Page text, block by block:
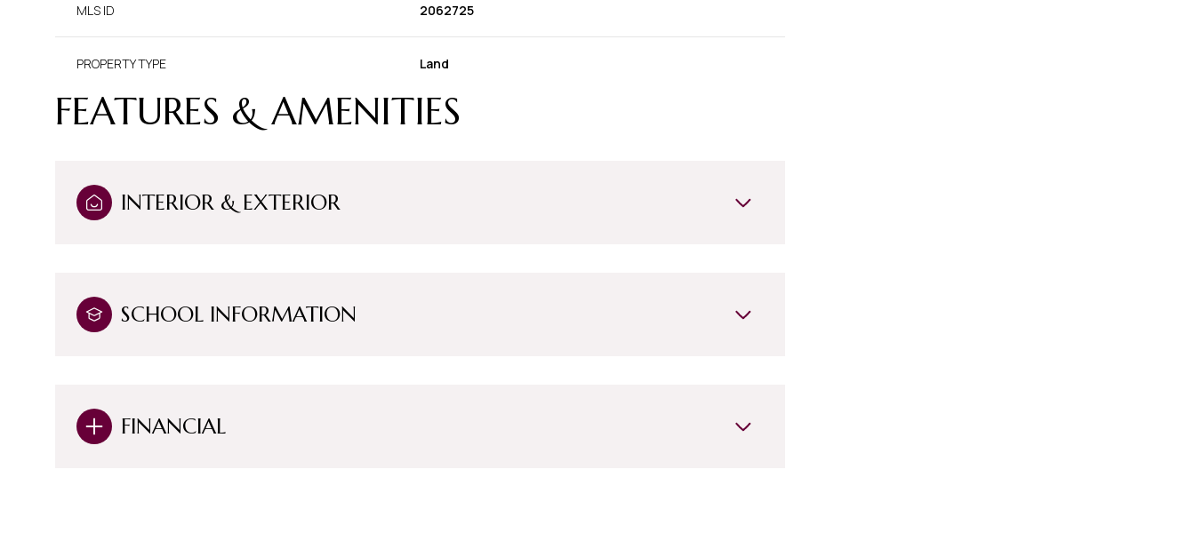
MLS ID 2062725
PROPERTY TYPE Land
FEATURES & AMENITIES
INTERIOR & EXTERIOR
SCHOOL INFORMATION
FINANCIAL